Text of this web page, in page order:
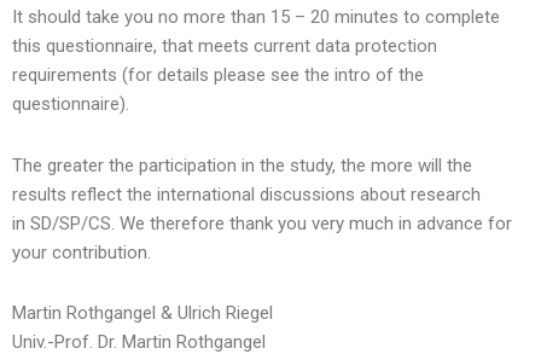
It should take you no more than 15 – 20 minutes to complete
this questionnaire, that meets current data protection
requirements (for details please see the intro of the
questionnaire).
The greater the participation in the study, the more will the
results reflect the international discussions about research
in SD/SP/CS. We therefore thank you very much in advance for
your contribution.
Martin Rothgangel & Ulrich Riegel
Univ.-Prof. Dr. Martin Rothgangel